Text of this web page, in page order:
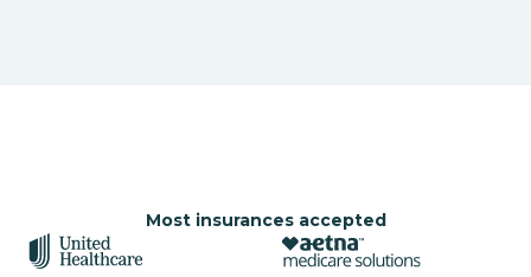
Most insurances accepted